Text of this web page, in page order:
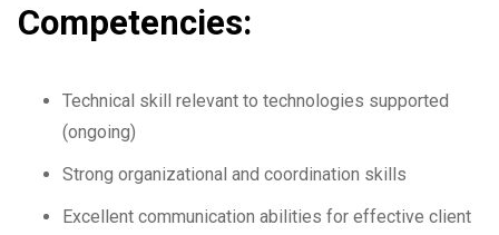
Competencies:
Technical skill relevant to technologies supported
(ongoing)
Strong organizational and coordination skills
Excellent communication abilities for effective client